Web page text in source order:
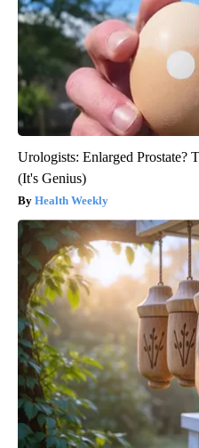
Urologists: Enlarged Prostate?
(It's Genius)
Health Weekly